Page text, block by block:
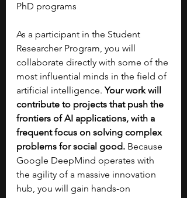
PhD programs
As a participant in the Student
Researcher Program, you will
collaborate directly with some of the
most influential minds in the field of
artificial intelligence. Your work will
contribute to projects that push the
frontiers of AI applications, with a
frequent focus on solving complex
problems for social good. Because
Google DeepMind operates with
the agility of a massive innovation
hub, you will gain hands-on